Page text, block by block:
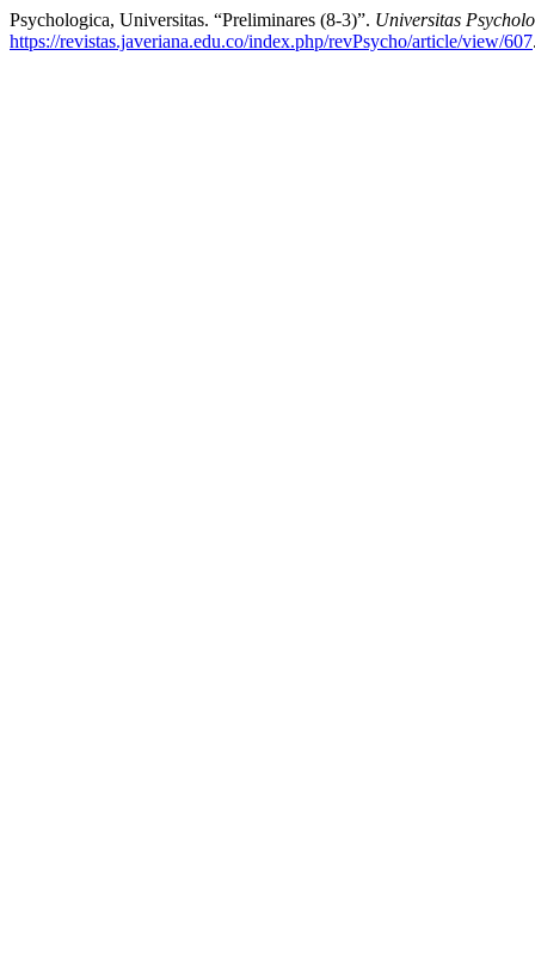
Psychologica, Universitas. “Preliminares (8-3)”. Universitas
https://revistas.javeriana.edu.co/index.php/revPsycho/article/view/607